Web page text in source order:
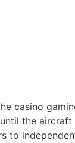
casino
the
to